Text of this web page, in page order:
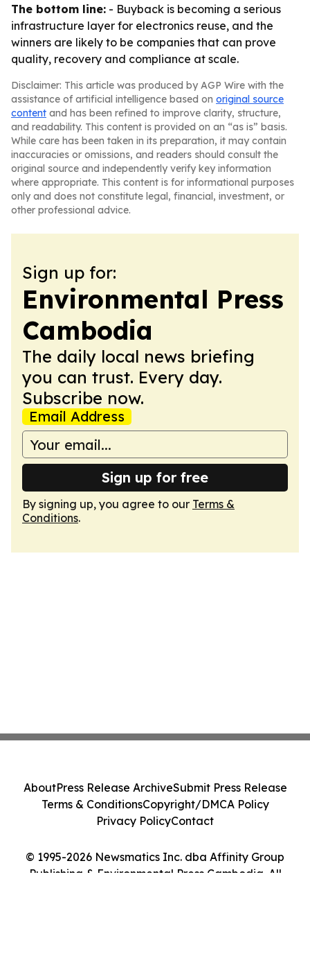
The bottom line: - Buyback is becoming a serious
infrastructure layer for electronics reuse, and the
winners are likely to be companies that can prove
quality, recovery and compliance at scale.
Disclaimer: This article was produced by AGP Wire with the
assistance of artificial intelligence based on original source
content and has been refined to improve clarity, structure,
and readability. This content is provided on an “as is” basis.
While care has been taken in its preparation, it may contain
inaccuracies or omissions, and readers should consult the
original source and independently verify key information
where appropriate. This content is for informational purposes
only and does not constitute legal, financial, investment, or
other professional advice.
Sign up for:
Environmental Press
Cambodia
The daily local news briefing
you can trust. Every day.
Subscribe now.
Email Address
Sign up for free
By signing up, you agree to our Terms &
Conditions.
© 1995-2026 Newsmatics Inc. dba Affinity Group
Publishing & Environmental Press Cambodia. All
AboutPress Release ArchiveSubmit Press Release
Terms & ConditionsCopyright/DMCA Policy
Privacy PolicyContact